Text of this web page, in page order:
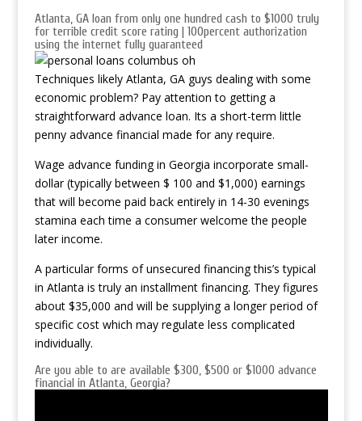
Atlanta, GA loan from only one hundred cash to $1000 truly
for terrible credit score rating | 100percent authorization
using the internet fully guaranteed
Techniques likely Atlanta, GA guys dealing with some
economic problem? Pay attention to getting a
straightforward advance loan. Its a short-term little
penny advance financial made for any require.
Wage advance funding in Georgia incorporate small-
dollar (typically between $ 100 and $1,000) earnings
that will become paid back entirely in 14-30 evenings
stamina each time a consumer welcome the people
later income.
A particular forms of unsecured financing this’s typical
in Atlanta is truly an installment financing. They figures
about $35,000 and will be supplying a longer period of
specific cost which may regulate less complicated
individually.
Are you able to are available $300, $500 or $1000 advance
financial in Atlanta, Georgia?